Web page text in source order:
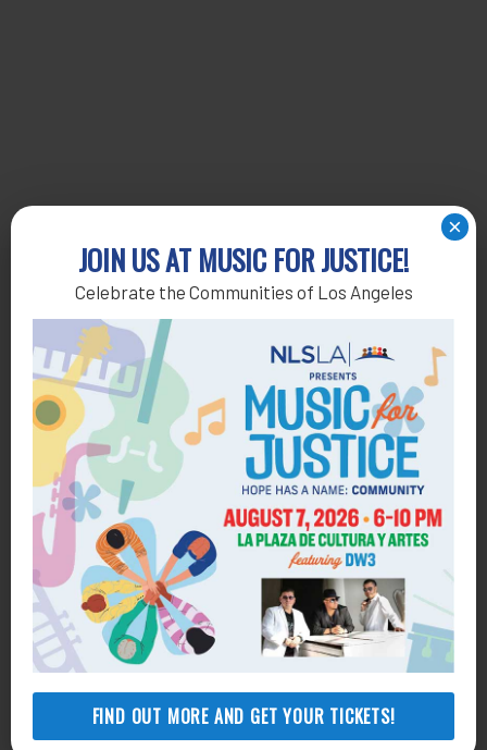
JOIN US AT MUSIC FOR JUSTICE!
Celebrate the Communities of Los Angeles
FIND OUT MORE AND GET YOUR TICKETS!
×
Get Help
General Legal Assistance
800-433-6251
Apply online
Health Consumer Center
800-896-3202
Self-Help Legal Access Centers
View locations, hours, services.
MORE INFO
Get Involved